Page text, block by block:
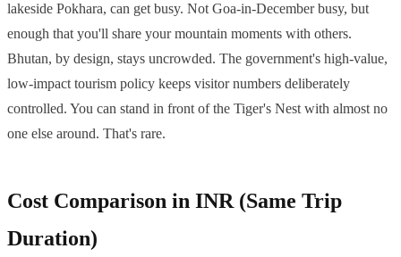
lakeside Pokhara, can get busy. Not Goa-in-December busy, but
enough that you'll share your mountain moments with others.
Bhutan, by design, stays uncrowded. The government's high-value,
low-impact tourism policy keeps visitor numbers deliberately
controlled. You can stand in front of the Tiger's Nest with almost no
one else around. That's rare.
Cost Comparison in INR (Same Trip
Duration)